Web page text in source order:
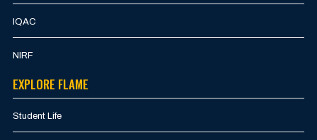
IQAC
NIRF
EXPLORE FLAME
Student Life